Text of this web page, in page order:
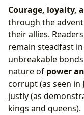
Courage, loyalty,
through the
their allies.
remain steadfast
unbreakable
nature of power
corrupt (as seen in
justly (as
kings and queens).